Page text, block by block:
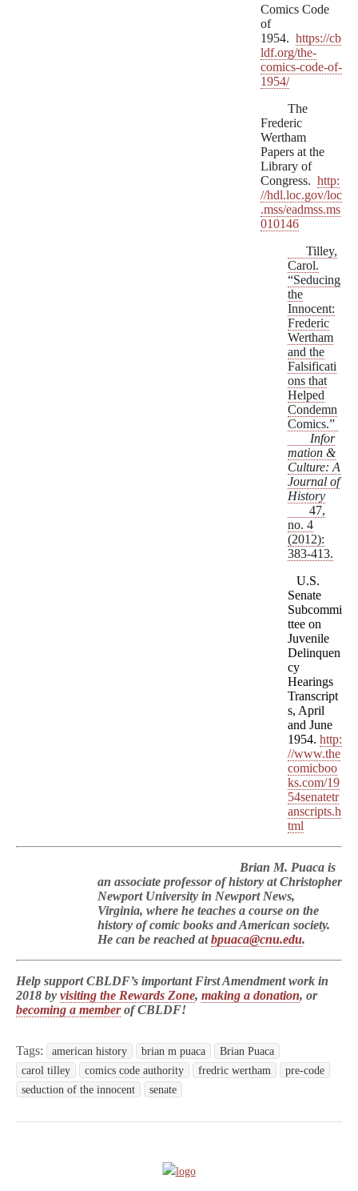
Comics Code
of
1954. https://cb
ldf.org/the-
comics-code-of-
1954/
The
Frederic
Wertham
Papers at the
Library of
Congress. http:
//hdl.loc.gov/loc
.mss/eadmss.ms
010146
Tilley,
Carol.
“Seducing
the
Innocent:
Frederic
Wertham
and the
Falsificati
ons that
Helped
Condemn
Comics.”
Infor
mation &
Culture: A
Journal of
History
47,
no. 4
(2012):
383-413.
U.S.
Senate
Subcommi
ttee on
Juvenile
Delinquen
cy
Hearings
Transcript
s, April
and June
1954. http:
//www.the
comicboo
ks.com/19
54senatetr
anscripts.h
tml
Brian M. Puaca is
an associate professor of history at Christopher
Newport University in Newport News,
Virginia, where he teaches a course on the
history of comic books and American society.
He can be reached atbpuaca@cnu.edu.
Help support CBLDF’s important First Amendment work in
2018 by visiting the Rewards Zone, making a donation, or
becoming a memberof CBLDF!
Tags: american history brian m puaca
Brian Puaca
carol tilley
comics code authority fredric wertham
pre-code
seduction of the innocent
senate